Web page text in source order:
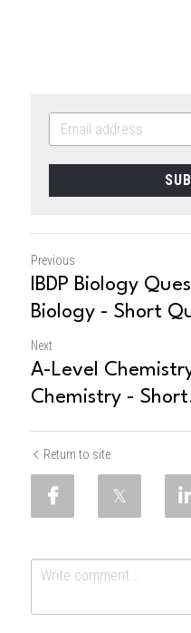
Previous
IBDP Biology
Biology - Short
Next
A-Level
Chemistry -
Return to site